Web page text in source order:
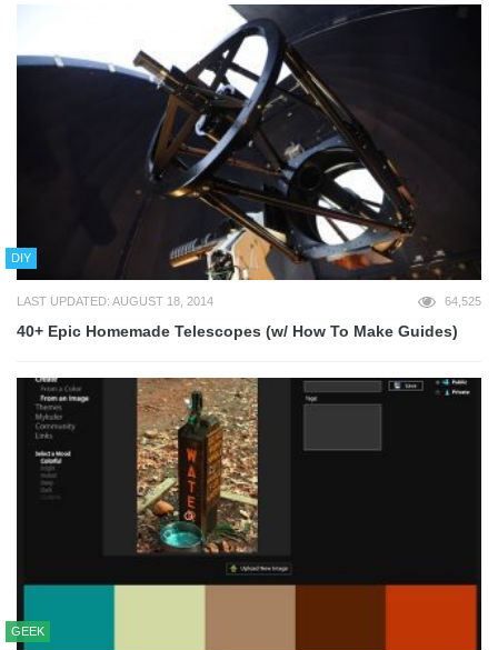
DIY
LAST UPDATED: AUGUST 18, 2014 64,525
40+ Epic Homemade Telescopes (w/ How To Make Guides)
GEEK